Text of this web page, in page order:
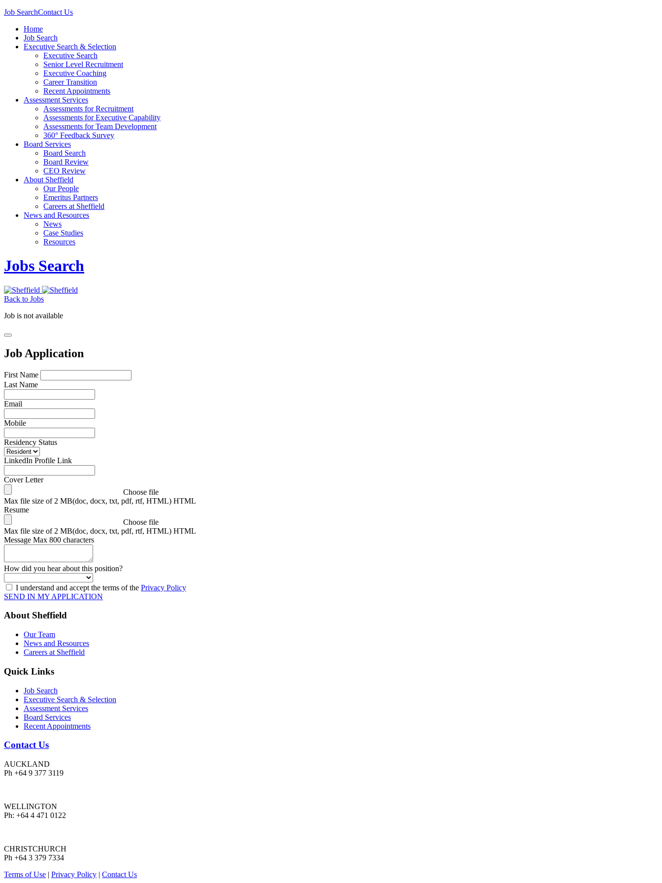
Job SearchContact Us
Home
Job Search
Executive Search & Selection
Executive Search
Senior Level Recruitment
Executive Coaching
Career Transition
Recent Appointments
Assessment Services
Assessments for Recruitment
Assessments for Executive Capability
Assessments for Team Development
360° Feedback Survey
Board Services
Board Search
Board Review
CEO Review
About Sheffield
Our People
Emeritus Partners
Careers at Sheffield
News and Resources
News
Case Studies
Resources
Jobs Search
Back to Jobs
Job is not available
Job Application
First Name
Last Name
Email
Mobile
Residency Status
LinkedIn Profile Link
Cover Letter
Choose file
Max file size of 2 MB(doc, docx, txt, pdf, rtf, HTML) HTML
Resume
Choose file
Max file size of 2 MB(doc, docx, txt, pdf, rtf, HTML) HTML
Message Max 800 characters
How did you hear about this position?
I understand and accept the terms of the Privacy Policy
SEND IN MY APPLICATION
About Sheffield
Our Team
News and Resources
Careers at Sheffield
Quick Links
Job Search
Executive Search & Selection
Assessment Services
Board Services
Recent Appointments
Contact Us
AUCKLAND
Ph +64 9 377 3119
WELLINGTON
Ph: +64 4 471 0122
CHRISTCHURCH
Ph +64 3 379 7334
Terms of Use | Privacy Policy | Contact Us